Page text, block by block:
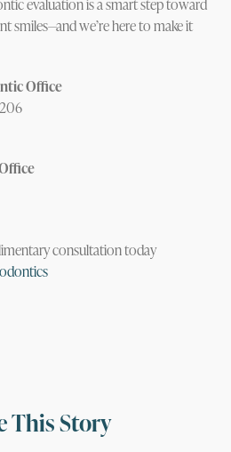
evaluation is a smart step toward
smiles—and we’re here to make it
Office
consultation today
This Story